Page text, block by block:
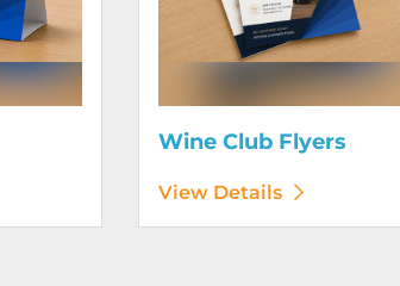
Wine Club Flyers
View Details